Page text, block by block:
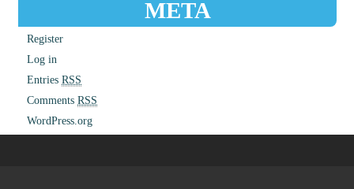
META
Register
Log in
EntriesRSS
CommentsRSS
WordPress.org